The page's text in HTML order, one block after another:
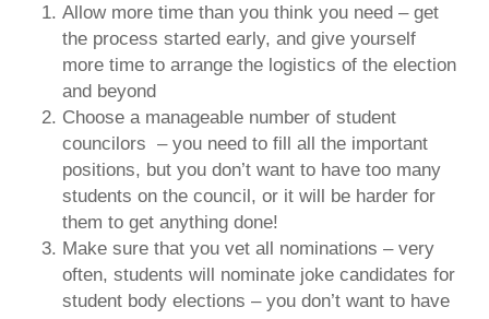
Allow more time than you think you need – get
the process started early, and give yourself
more time to arrange the logistics of the election
and beyond
Choose a manageable number of student
councilors – you need to fill all the important
positions, but you don’t want to have too many
students on the council, or it will be harder for
them to get anything done!
Make sure that you vet all nominations – very
often, students will nominate joke candidates for
student body elections – you don’t want to have